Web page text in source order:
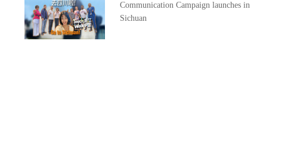
Communication Campaign launches in
Sichuan